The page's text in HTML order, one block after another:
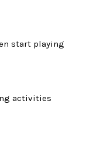
start playing
activities